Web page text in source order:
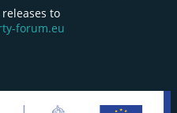
to
forum.eu